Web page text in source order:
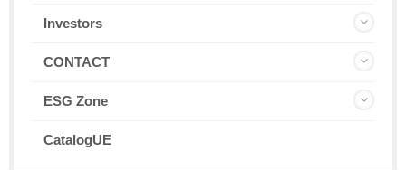
Investors
CONTACT
ESG Zone
CatalogUE